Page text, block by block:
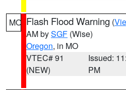
MO Flash Flood Warning (
AM bySGF (Wise)
Oregon, in MO
VTEC# 91
(NEW)
Issued:
PM